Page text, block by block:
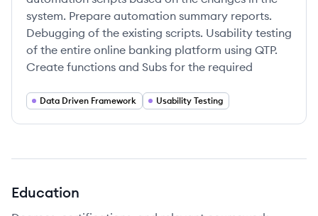
system. Prepare automation summary reports.
Debugging of the existing scripts. Usability testing
of the entire online banking platform using QTP.
Create functions and Subs for the required
Data Driven Framework Usability Testing
Education